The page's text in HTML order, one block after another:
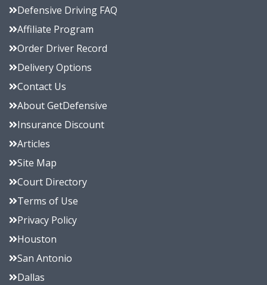
Defensive Driving FAQ
Affiliate Program
Order Driver Record
Delivery Options
Contact Us
About GetDefensive
Insurance Discount
Articles
Site Map
Court Directory
Terms of Use
Privacy Policy
Houston
San Antonio
Dallas